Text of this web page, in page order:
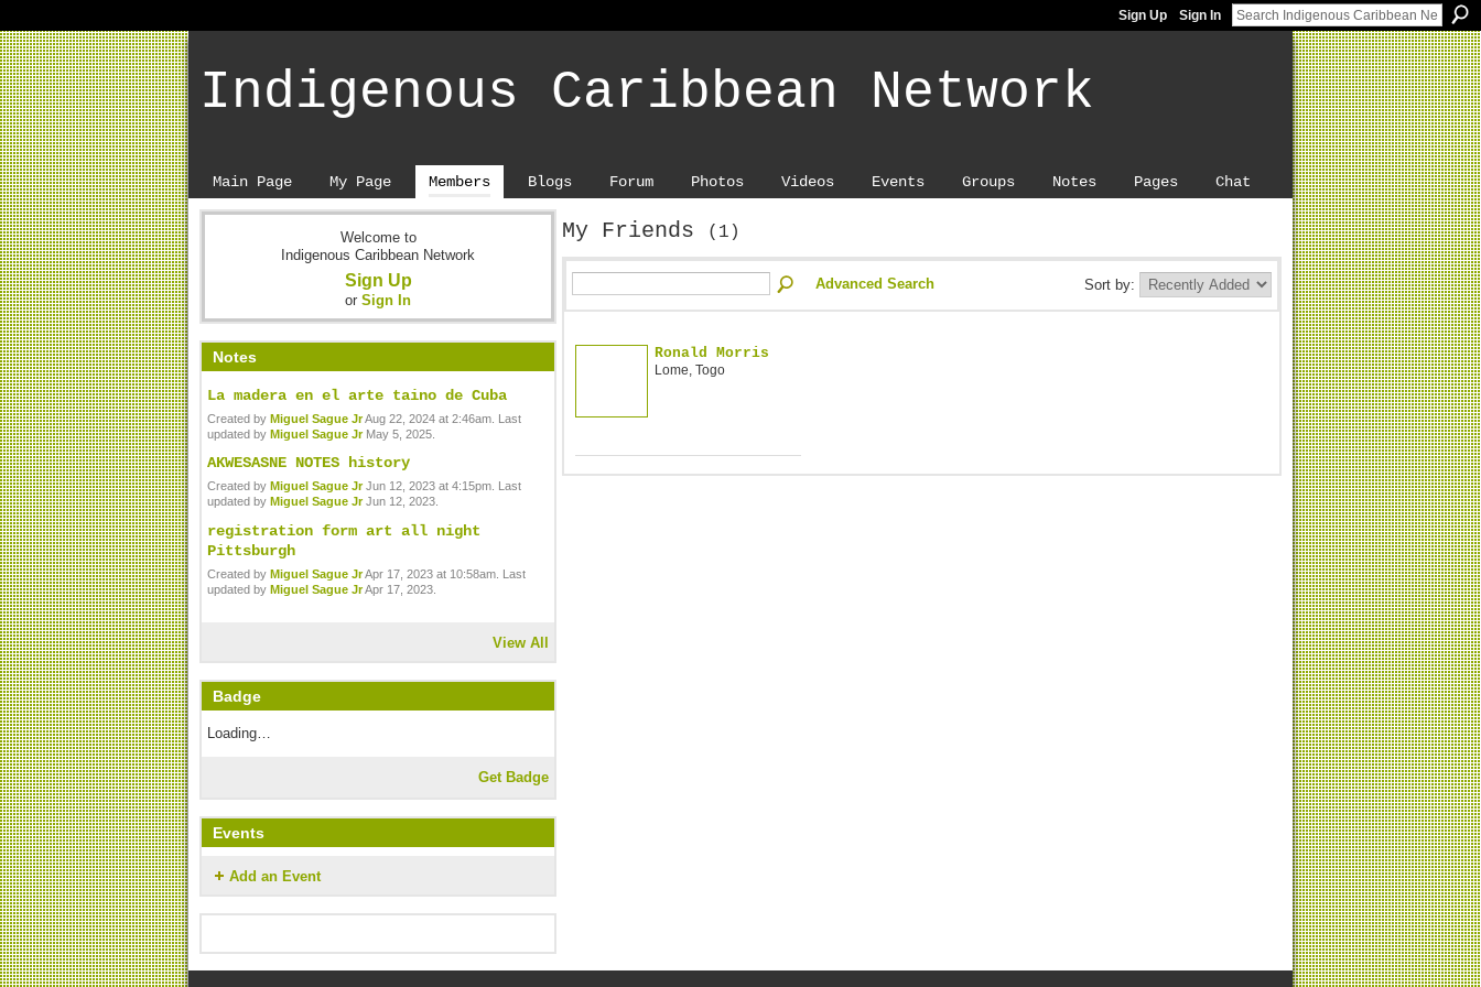
Sign Up Sign In
Indigenous Caribbean Network
Main Page My Page Members Blogs Forum Photos Videos Events Groups Notes Pages Chat
Welcome to
Indigenous Caribbean Network
Sign Up
or Sign In
Notes
La madera en el arte taino de Cuba
Created by Miguel Sague JrAug 22, 2024 at 2:46am. Last
updated by Miguel Sague JrMay 5, 2025.
AKWESASNE NOTES history
Created by Miguel Sague JrJun 12, 2023 at 4:15pm. Last
updated by Miguel Sague JrJun 12, 2023.
registration form art all night
Pittsburgh
Created by Miguel Sague JrApr 17, 2023 at 10:58am. Last
updated by Miguel Sague JrApr 17, 2023.
View All
Badge
Loading…
Get Badge
Events
Add an Event
My Friends (1)
Advanced Search Sort by:
Ronald Morris
Lome, Togo